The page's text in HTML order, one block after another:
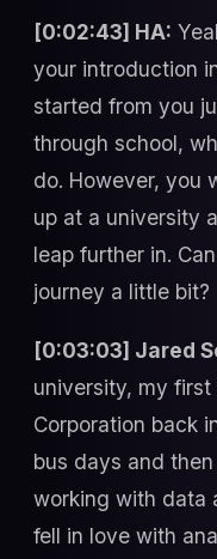
[0:02:43] HA:
your introduction
started from you
through school,
do. However, you
up at a university
leap further in.
journey a little bit?
[0:03:03] Jared
university, my
Corporation back
bus days and
working with data
fell in love with